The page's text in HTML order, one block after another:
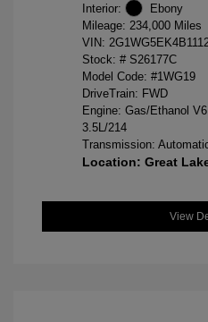
Interior:
Ebony
Mileage: 234,000 Miles
VIN:
Stock: # S26177C
Model Code: #1WG19
DriveTrain: FWD
Engine: Gas/Ethanol V6
3.5L/214
Transmission:
Location: Great
View